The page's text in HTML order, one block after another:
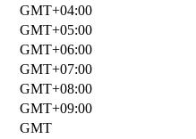
GMT+04:00
GMT+05:00
GMT+06:00
GMT+07:00
GMT+08:00
GMT+09:00
GMT